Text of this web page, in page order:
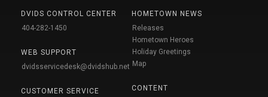
DVIDS CONTROL CENTER
404-282-1450
WEB SUPPORT
dvidsservicedesk@dvidshub.net
CUSTOMER SERVICE
HOMETOWN NEWS
Releases
Hometown Heroes
Holiday Greetings
Map
CONTENT